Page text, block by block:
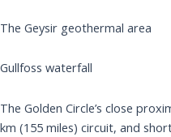
The Geysir geothermal area
Gullfoss waterfall
The Golden Circle’s close
km (155 miles) circuit, and